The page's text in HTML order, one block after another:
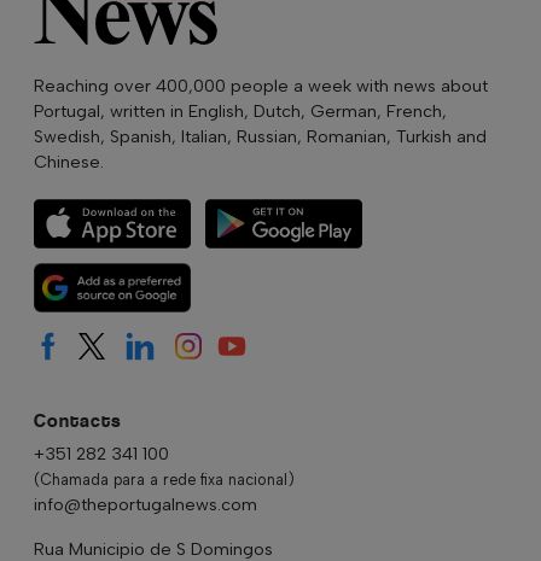
Reaching over 400,000 people a week with news about
Portugal, written in English, Dutch, German, French,
Swedish, Spanish, Italian, Russian, Romanian, Turkish and
Chinese.
Contacts
+351 282 341 100
(Chamada para a rede fixa nacional)
info@theportugalnews.com
Rua Municipio de S Domingos